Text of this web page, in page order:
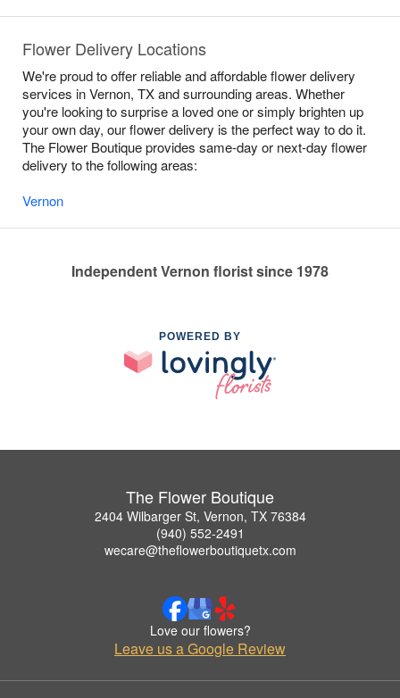
Flower Delivery Locations
We're proud to offer reliable and affordable flower delivery
services in Vernon, TX and surrounding areas. Whether
you're looking to surprise a loved one or simply brighten up
your own day, our flower delivery is the perfect way to do it.
The Flower Boutique provides same-day or next-day flower
delivery to the following areas:
Vernon
Independent Vernon florist since 1978
POWERED BY
The Flower Boutique
2404 Wilbarger St, Vernon, TX 76384
(940) 552-2491
wecare@theflowerboutiquetx.com
Love our flowers?
Leave us a Google Review